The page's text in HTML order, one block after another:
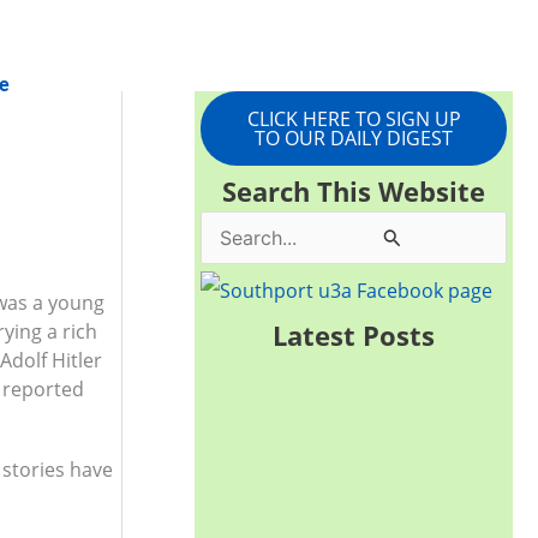
a young
a rich
Hitler
reported
have
CLICK HERE TO SIGN UP
TO OUR DAILY DIGEST
Search This Website
e
Latest Posts